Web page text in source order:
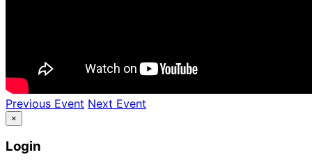
Previous Event Next Event
×
Login